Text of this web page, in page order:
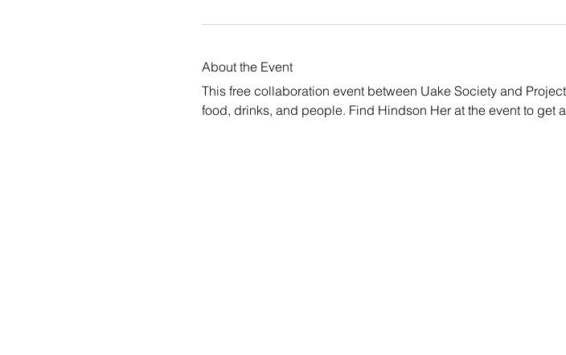
About the Event
This free collaboration event between Uake Society and
food, drinks, and people. Find Hindson Her at the event to get